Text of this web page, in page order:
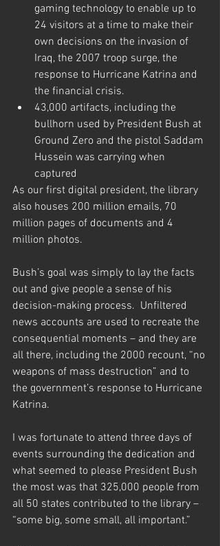
gaming technology to enable up to
24 visitors at a time to make their
own decisions on the invasion of
Iraq, the 2007 troop surge, the
response to Hurricane Katrina and
the financial crisis.
43,000 artifacts, including the
bullhorn used by President Bush at
Ground Zero and the pistol Saddam
Hussein was carrying when
captured
As our first digital president, the library
also houses 200 million emails, 70
million pages of documents and 4
million photos.
Bush’s goal was simply to lay the facts
out and give people a sense of his
decision-making process.  Unfiltered
news accounts are used to recreate the
consequential moments – and they are
all there, including the 2000 recount, “no
weapons of mass destruction” and to
the government’s response to Hurricane
Katrina.
I was fortunate to attend three days of
events surrounding the dedication and
what seemed to please President Bush
the most was that 325,000 people from
all 50 states contributed to the library –
“some big, some small, all important.”